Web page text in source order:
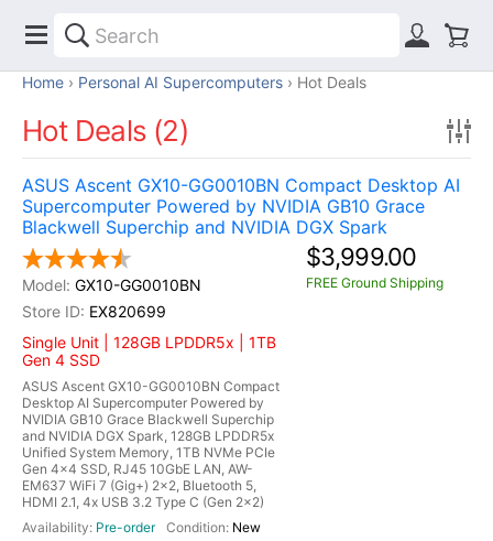
Home Personal AI Supercomputers Hot Deals
Hot Deals (2)
ASUS Ascent GX10-GG0010BN Compact Desktop AI
Supercomputer Powered by NVIDIA GB10 Grace
Blackwell Superchip and NVIDIA DGX Spark
GX10-GG0010BN
EX820699
Single Unit | 128GB LPDDR5x | 1TB
Gen 4 SSD
ASUS Ascent GX10-GG0010BN Compact
Desktop AI Supercomputer Powered by
NVIDIA GB10 Grace Blackwell Superchip
and NVIDIA DGX Spark, 128GB LPDDR5x
Unified System Memory, 1TB NVMe PCIe
Gen 4x4 SSD, RJ45 10GbE LAN, AW-
EM637 WiFi 7 (Gig+) 2x2, Bluetooth 5,
HDMI 2.1, 4x USB 3.2 Type C (Gen 2x2)
Pre-order
New
$3,999.00
FREE Ground Shipping